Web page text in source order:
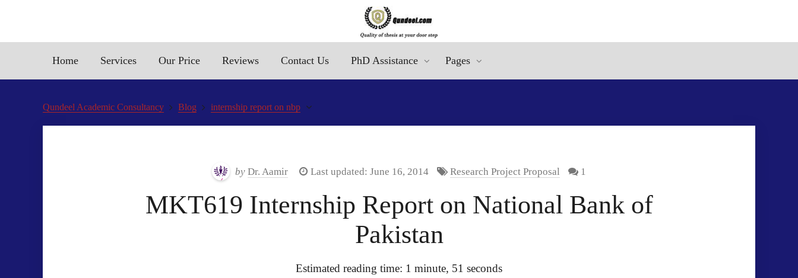
Home Services Our Price Reviews Contact Us PhD Assistance Pages
Qundeel Academic Consultancy Blog internship report on nbp
by Dr. Aamir Last updated: June 16, 2014 Research Project Proposal 1
MKT619 Internship Report on National Bank of
Pakistan
Estimated reading time: 1 minute, 51 seconds